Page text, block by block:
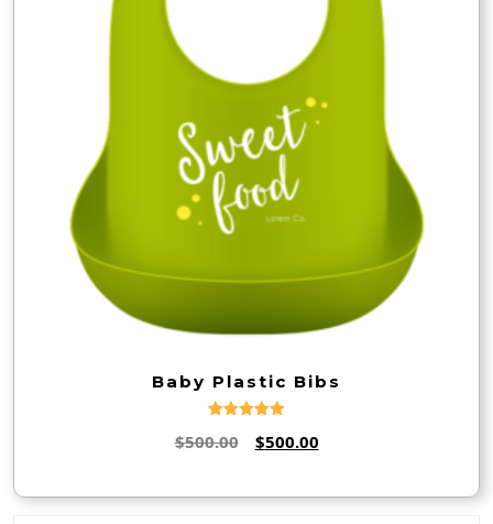
Baby Plastic Bibs
5.00
$500.00
Original
$500.00Current